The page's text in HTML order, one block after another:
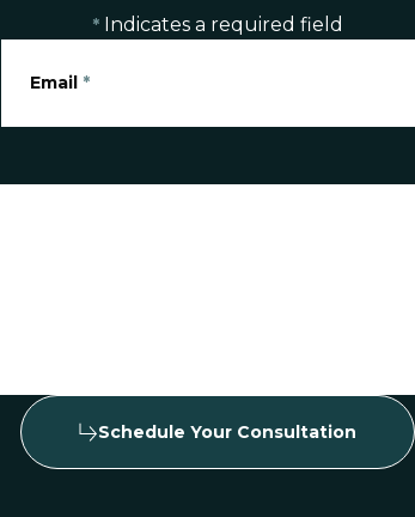
* Indicates a required field
Email *
Schedule Your Consultation